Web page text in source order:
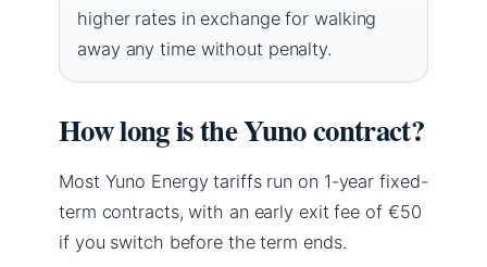
higher rates in exchange for walking
away any time without penalty.
How long is the Yuno contract?
Most Yuno Energy tariffs run on 1-year fixed-
term contracts, with an early exit fee of €50
if you switch before the term ends.